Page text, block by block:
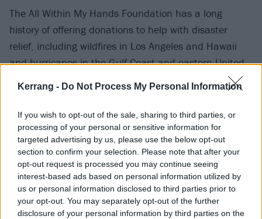
Kerrang - Do Not Process My Personal Information
If you wish to opt-out of the sale, sharing to third parties, or
processing of your personal or sensitive information for
targeted advertising by us, please use the below opt-out
section to confirm your selection. Please note that after your
opt-out request is processed you may continue seeing
interest-based ads based on personal information utilized by
us or personal information disclosed to third parties prior to
your opt-out. You may separately opt-out of the further
disclosure of your personal information by third parties on the
The All Within My Hands Foundation has a long
history of offering donations to help with disaster
relief, including wildfires in Los Angeles and Hawaii
and hurricanes in the Gulf Coast and eastern United
Metallica perform at London Stadium tonight (July 3)
with Knocked Loose and Gojira and Sunday (July 5)
with Avatar and Pantera. Inour review of their show
at Glasgow's Hampden Park, we said: "Metallica
remain the gold standard, though, and they don’t
take long cranking it up. From the momentAC/DC
banger It's A Long Way to the Top (If You Wanna Rock